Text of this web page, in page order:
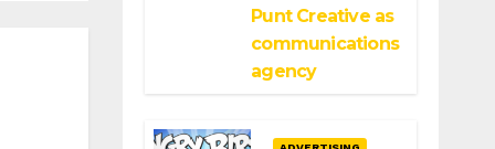
Punt Creative as
communications
agency